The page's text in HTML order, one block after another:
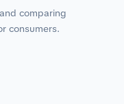
comparing
consumers.